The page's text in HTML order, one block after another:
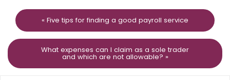
« Five tips for finding a good payroll service
What expenses can I claim as a sole trader
and which are not allowable? »